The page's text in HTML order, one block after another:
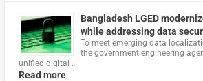
Bangladesh LGED
while addressing data
To meet emerging data
the government engineering
unified digital …
Read more